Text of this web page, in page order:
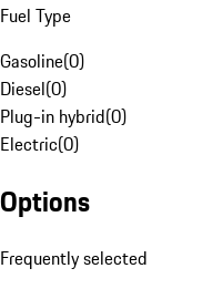
Fuel Type
Gasoline(0)
Diesel(0)
Plug-in hybrid(0)
Electric(0)
Options
Frequently selected